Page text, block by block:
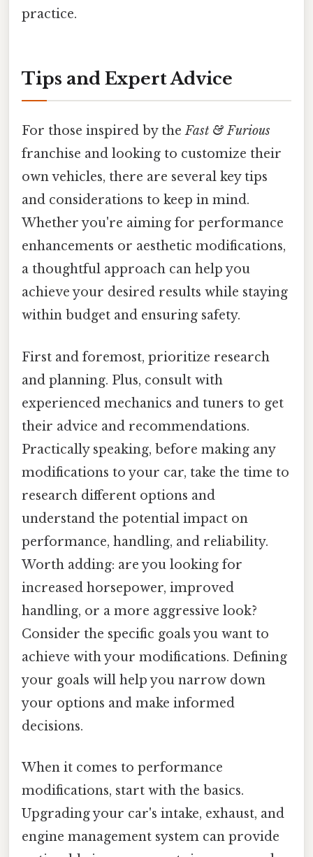
practice.
Tips and Expert Advice
For those inspired by theFast & Furious
franchise and looking to customize their
own vehicles, there are several key tips
and considerations to keep in mind.
Whether you're aiming for performance
enhancements or aesthetic modifications,
a thoughtful approach can help you
achieve your desired results while staying
within budget and ensuring safety.
First and foremost, prioritize research
and planning. Plus, consult with
experienced mechanics and tuners to get
their advice and recommendations.
Practically speaking, before making any
modifications to your car, take the time to
research different options and
understand the potential impact on
performance, handling, and reliability.
Worth adding: are you looking for
increased horsepower, improved
handling, or a more aggressive look?
Consider the specific goals you want to
achieve with your modifications. Defining
your goals will help you narrow down
your options and make informed
decisions.
When it comes to performance
modifications, start with the basics.
Upgrading your car's intake, exhaust, and
engine management system can provide